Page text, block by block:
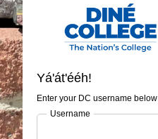
Yá'át'ééh!
Enter your DC username below
Username